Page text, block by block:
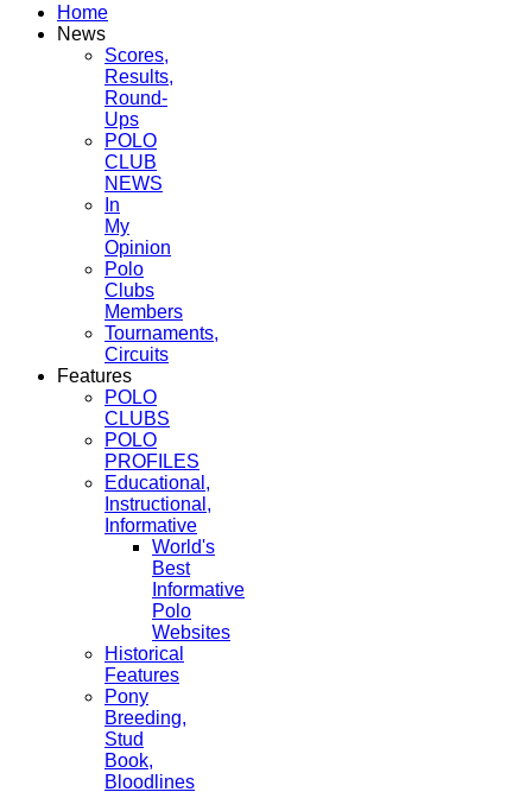
Home
News
Scores,
Results,
Round-
Ups
POLO
CLUB
NEWS
In
My
Opinion
Polo
Clubs
Members
Tournaments,
Circuits
Features
POLO
CLUBS
POLO
PROFILES
Educational,
Instructional,
Informative
World's
Best
Informative
Polo
Websites
Historical
Features
Pony
Breeding,
Stud
Book,
Bloodlines